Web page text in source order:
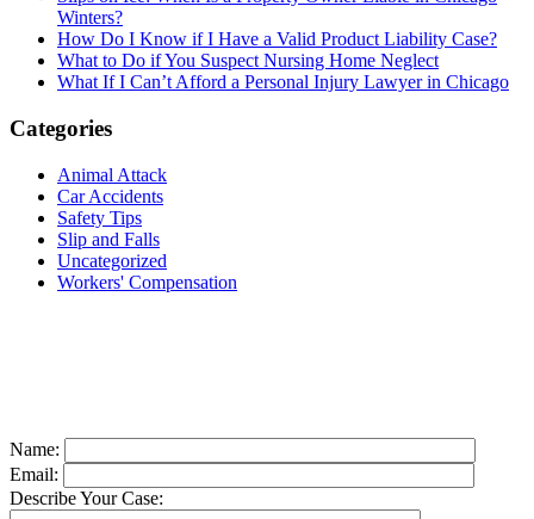
Winters?
How Do I Know if I Have a Valid Product Liability Case?
What to Do if You Suspect Nursing Home Neglect
What If I Can’t Afford a Personal Injury Lawyer in Chicago
Categories
Animal Attack
Car Accidents
Safety Tips
Slip and Falls
Uncategorized
Workers' Compensation
Name:
Email:
Describe Your Case: